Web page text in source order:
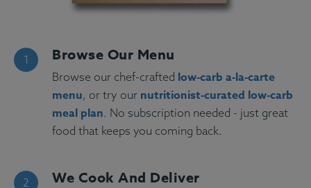
Browse Our Menu
Browse our chef-crafted low-carb a-la-carte
menu, or try our nutritionist-curated low-carb
meal plan. No subscription needed - just great
food that keeps you coming back.
We Cook And Deliver